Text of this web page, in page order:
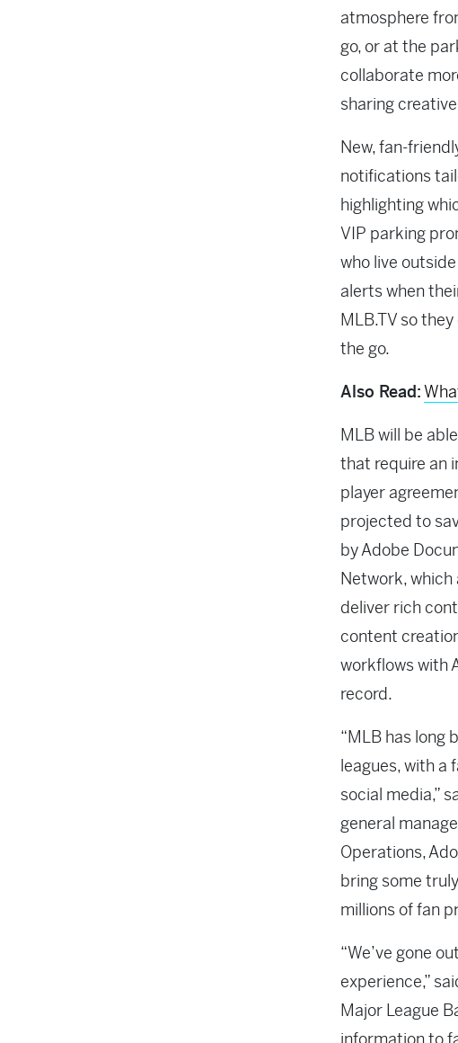
atmosphere
go, or at the
collaborate
sharing
New, fan-
notifications
highlighting
VIP parking
who live
alerts when
MLB.TV so
the go.
Also Read:
MLB will be
that require an
player
projected to
by Adobe
Network, which
deliver rich
content
workflows with
record.
“MLB has long
leagues, with a
social media,”
general
Operations,
bring some
millions of fan
“We’ve gone
experience,”
Major League
information to